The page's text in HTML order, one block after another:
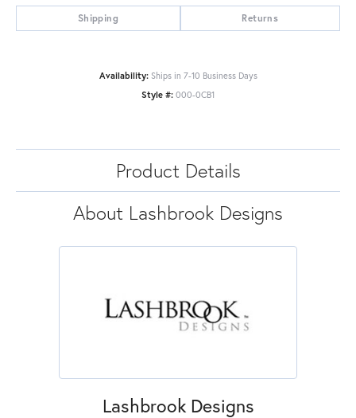
Shipping Returns
Availability: Ships in 7-10 Business Days
Style #: 000-0CB1
Product Details
About Lashbrook Designs
Lashbrook Designs